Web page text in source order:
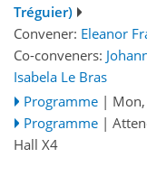
Tréguier)
Convener: Eleanor
Co-conveners:
Isabela Le Bras
Programme |
Programme |
Hall X4